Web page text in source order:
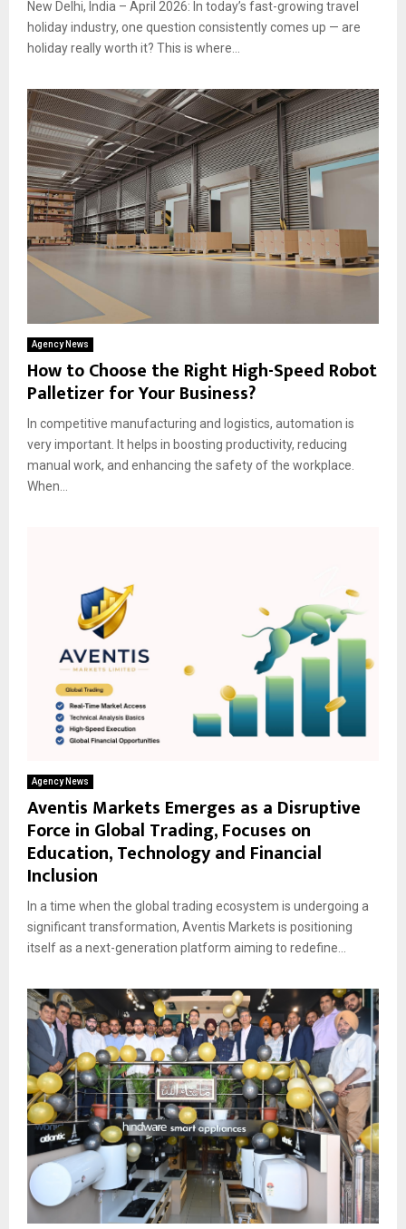
New Delhi, India – April 2026: In today’s fast-growing travel
holiday industry, one question consistently comes up — are
holiday really worth it? This is where...
Agency News
How to Choose the Right High-Speed Robot
Palletizer for Your Business?
In competitive manufacturing and logistics, automation is
very important. It helps in boosting productivity, reducing
manual work, and enhancing the safety of the workplace.
When...
Agency News
Aventis Markets Emerges as a Disruptive
Force in Global Trading, Focuses on
Education, Technology and Financial
Inclusion
In a time when the global trading ecosystem is undergoing a
significant transformation, Aventis Markets is positioning
itself as a next-generation platform aiming to redefine...